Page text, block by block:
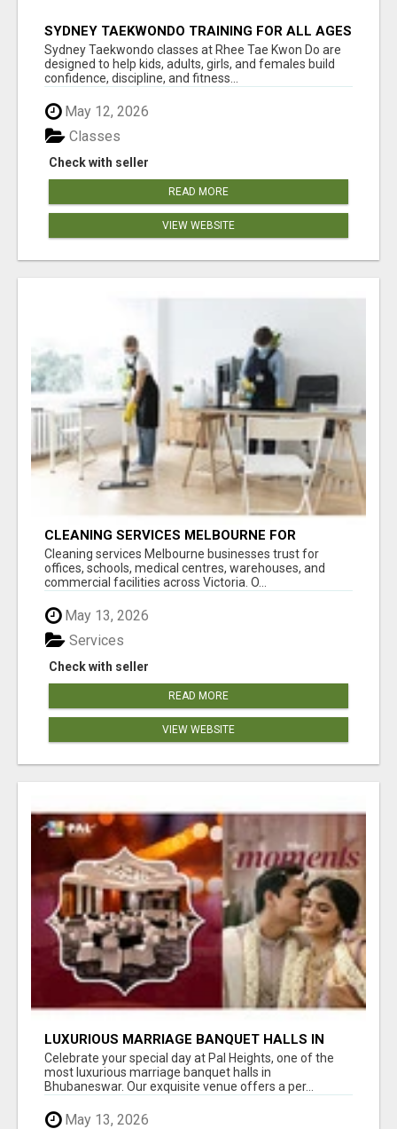
SYDNEY TAEKWONDO TRAINING FOR ALL AGES
Sydney Taekwondo classes at Rhee Tae Kwon Do are
designed to help kids, adults, girls, and females build
confidence, discipline, and fitness...
May 12, 2026
Check with seller
Classes
READ MORE
VIEW WEBSITE
CLEANING SERVICES MELBOURNE FOR
COMMERCIAL SPACES
Cleaning services Melbourne businesses trust for
offices, schools, medical centres, warehouses, and
commercial facilities across Victoria. O...
May 13, 2026
Check with seller
Services
READ MORE
VIEW WEBSITE
LUXURIOUS MARRIAGE BANQUET HALLS IN
BHUBANESWAR
Celebrate your special day at Pal Heights, one of the
most luxurious marriage banquet halls in
Bhubaneswar. Our exquisite venue offers a per...
May 13, 2026